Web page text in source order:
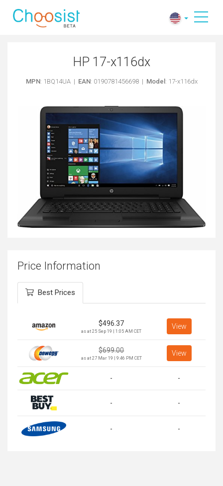
HP 17-x116dx
MPN: 1BQ14UA | EAN: 0190781456698 | Model : 17-x116dx
Price Information
Best Prices
$496.37
as at 25 Sep 19 | 1:05 AM CET
View
$699.00
as at 27 Mar 19 | 9:46 PM CET
View
- -
- -
- -